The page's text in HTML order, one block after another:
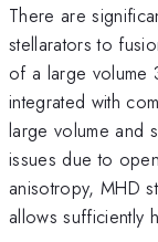
There are
stellarators to
of a large volume
integrated with
large volume and
issues due to
anisotropy, MHD
allows sufficiently